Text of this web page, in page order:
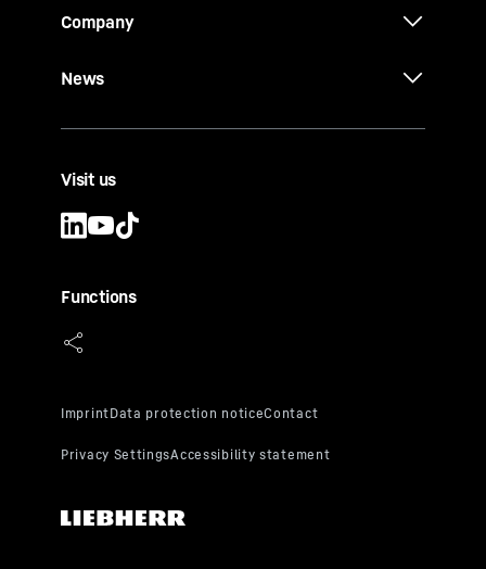
Company
News
Visit us
Functions